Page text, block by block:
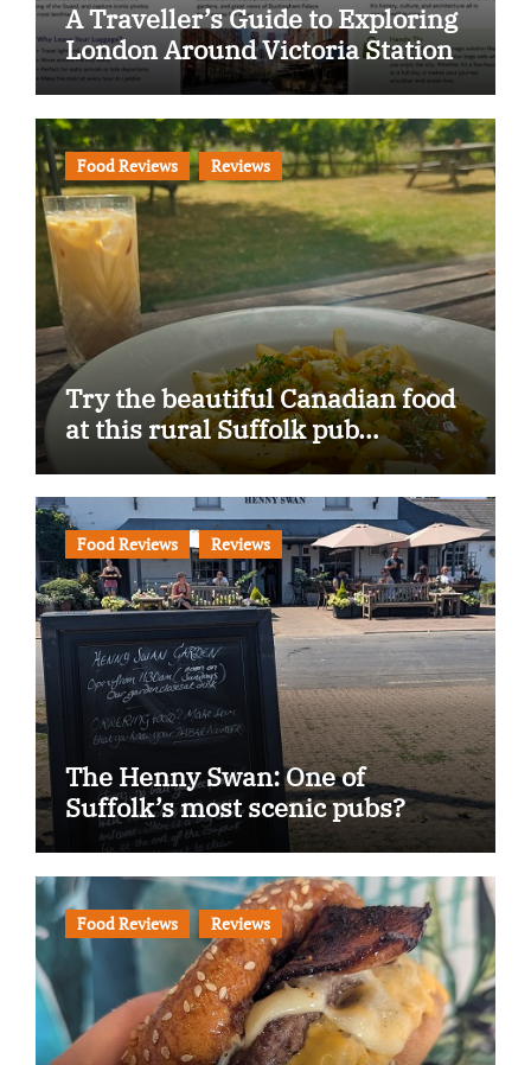
A Traveller’s Guide to Exploring
London Around Victoria Station
Food Reviews Reviews
Try the beautiful Canadian food
at this rural Suffolk pub…
Food Reviews Reviews
The Henny Swan: One of
Suffolk’s most scenic pubs?
Food Reviews Reviews